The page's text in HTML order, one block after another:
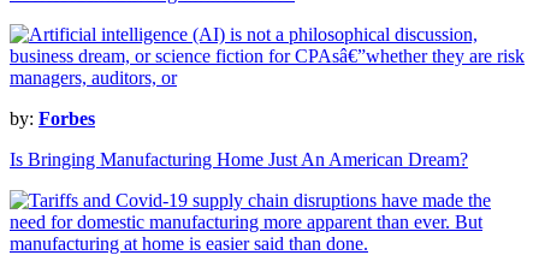
by: Forbes
Is Bringing Manufacturing Home Just An American Dream?